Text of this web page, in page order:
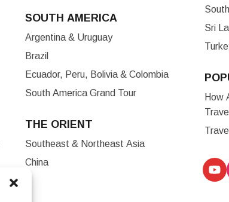
SOUTH AMERICA
Argentina & Uruguay
Brazil
Ecuador, Peru, Bolivia & Colombia
South America Grand Tour
THE ORIENT
Southeast & Northeast Asia
China
Sri
How